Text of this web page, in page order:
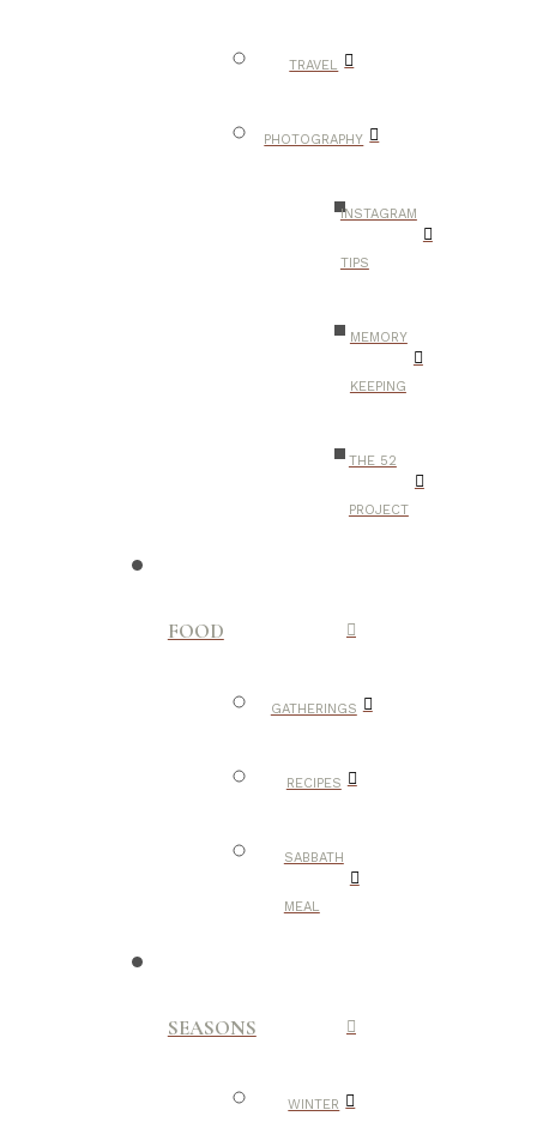
TRAVEL
PHOTOGRAPHY
INSTAGRAM
TIPS
MEMORY
KEEPING
THE 52
PROJECT
FOOD
GATHERINGS
RECIPES
SABBATH
MEAL
SEASONS
WINTER